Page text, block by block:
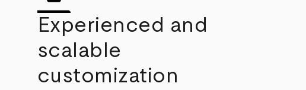
Experienced and
scalable
customization